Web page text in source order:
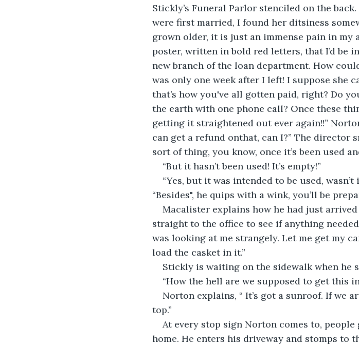
Stickly’s Funeral Parlor stenciled on the
were first married, I found her ditsiness
grown older, it is just an immense pain in my
poster, written in bold red letters, that I’d be
new branch of the loan department. How
was only one week after I left! I suppose she
that’s how you've all gotten paid, right? Do
the earth with one phone call? Once these
getting it straightened out ever again!!”
can get a refund onthat, can I?” The director
sort of thing, you know, once it’s been used
“But it hasn’t been used! It’s empty!”
“Yes, but it was intended to be used,
“Besides", he quips with a wink, you’ll be
Macalister explains how he had just
straight to the office to see if anything
was looking at me strangely. Let me get my
load the casket in it.”
Stickly is waiting on the sidewalk when he
“How the hell are we supposed to get this
Norton explains, “ It’s got a sunroof. If we
top.”
At every stop sign Norton comes to,
home. He enters his driveway and stomps to